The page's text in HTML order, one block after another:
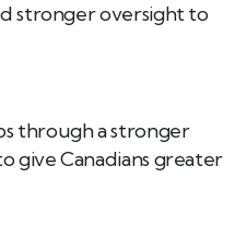
stronger oversight to
through a stronger
give Canadians greater